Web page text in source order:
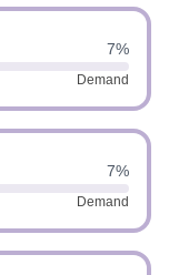
7%
Demand
7%
Demand